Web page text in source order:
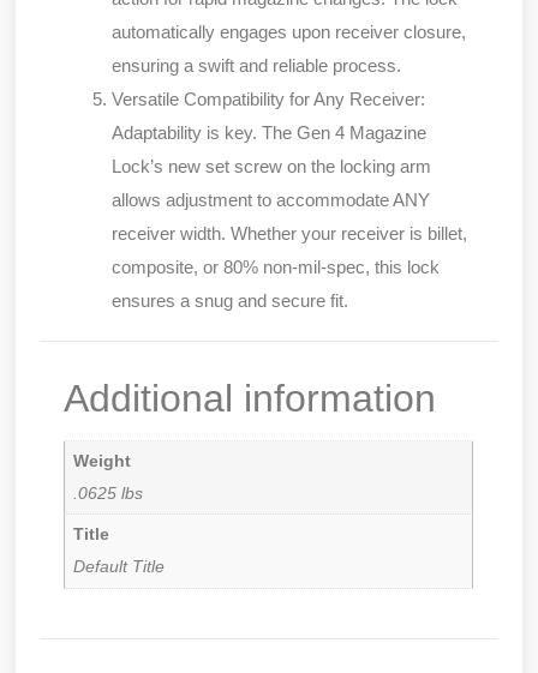
automatically engages upon receiver closure,
ensuring a swift and reliable process.
Versatile Compatibility for Any Receiver:
Adaptability is key. The Gen 4 Magazine
Lock’s new set screw on the locking arm
allows adjustment to accommodate ANY
receiver width. Whether your receiver is billet,
composite, or 80% non-mil-spec, this lock
ensures a snug and secure fit.
Additional information
Weight
.0625 lbs
Title
Default Title